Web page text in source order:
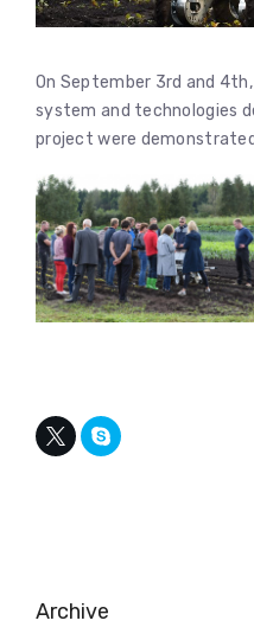
On September 3rd and
system and technologies
project were
Archive